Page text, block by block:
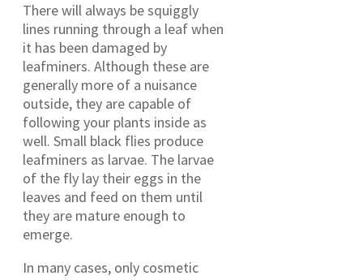
There will always be squiggly
lines running through a leaf when
it has been damaged by
leafminers. Although these are
generally more of a nuisance
outside, they are capable of
following your plants inside as
well. Small black flies produce
leafminers as larvae. The larvae
of the fly lay their eggs in the
leaves and feed on them until
they are mature enough to
emerge.
In many cases, only cosmetic